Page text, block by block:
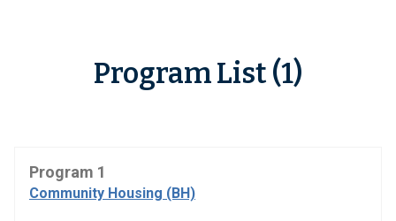
Program List (1)
Program 1
Community Housing (BH)